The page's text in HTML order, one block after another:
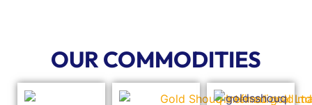
OUR COMMODITIES